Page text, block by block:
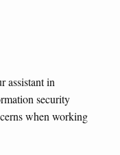
assistant in
security
when working